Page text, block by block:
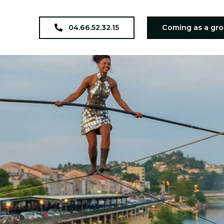
04.66.52.32.15 Coming as a